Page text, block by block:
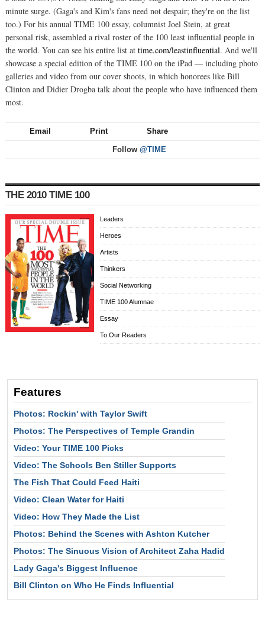
minute surge. (Gaga's and Kim's fans need not despair; they're on the list
too.) For his annual TIME 100 essay, columnist Joel Stein, at great
personal risk, assembled a rival roster of the 100 least influential people in
the world. You can see his entire list at time.com/leastinfluential. And we'll
showcase a special edition of the TIME 100 on the iPad — including photo
galleries and video from our cover shoots, in which honorees like Bill
Clinton and Didier Drogba talk about the people who have influenced them
most.
Email Print Share
Follow @TIME
THE 2010 TIME 100
Leaders
Heroes
Artists
Thinkers
Social Networking
TIME 100 Alumnae
Essay
To Our Readers
Features
Photos: Rockin' with Taylor Swift
Photos: The Perspectives of Temple Grandin
Video: Your TIME 100 Picks
Video: The Schools Ben Stiller Supports
The Fish That Could Feed Haiti
Video: Clean Water for Haiti
Video: How They Made the List
Photos: Behind the Scenes with Ashton Kutcher
Photos: The Sinuous Vision of Architect Zaha Hadid
Lady Gaga's Biggest Influence
Bill Clinton on Who He Finds Influential